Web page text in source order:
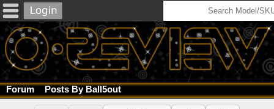
Forum Posts By Ball5out